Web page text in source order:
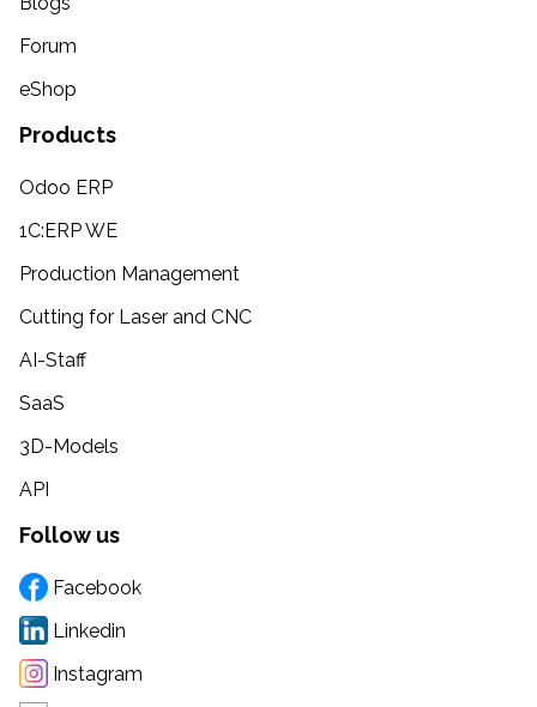
Forum
eShop
Products
Odoo ERP
1C:ERP WE
Production Management
Cutting for Laser and CNC
AI-Staff
SaaS
3D-Models
API
Follow us
Facebook
Linkedin
Instagram